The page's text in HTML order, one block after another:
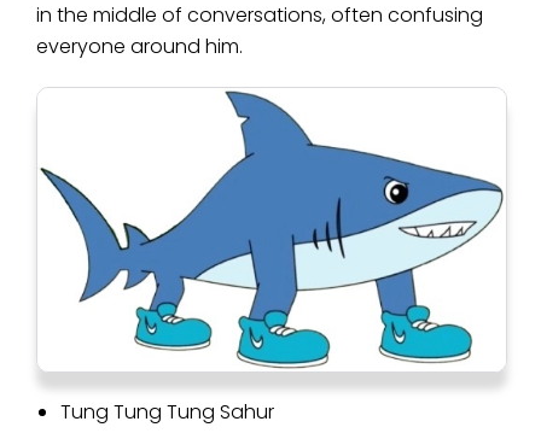
in the middle of conversations, often confusing
everyone around him.
Tung Tung Tung Sahur